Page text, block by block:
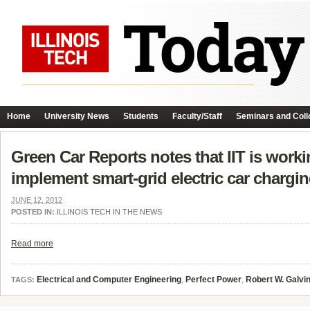
Home University News Students Faculty/Staff Seminars and
Green Car Reports notes that IIT is
implement smart-grid electric car
JUNE 12, 2012
POSTED IN: ILLINOIS TECH IN THE NEWS
Read more
TAGS: Electrical and Computer Engineering, Perfect Power, Robert W.